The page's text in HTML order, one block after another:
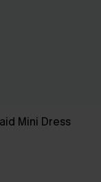
Mini Dress